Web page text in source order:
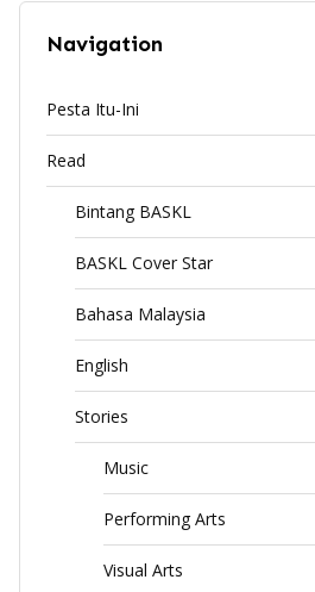
Navigation
Pesta Itu-Ini
Read
Bintang BASKL
BASKL Cover Star
Bahasa Malaysia
English
Stories
Music
Performing Arts
Visual Arts